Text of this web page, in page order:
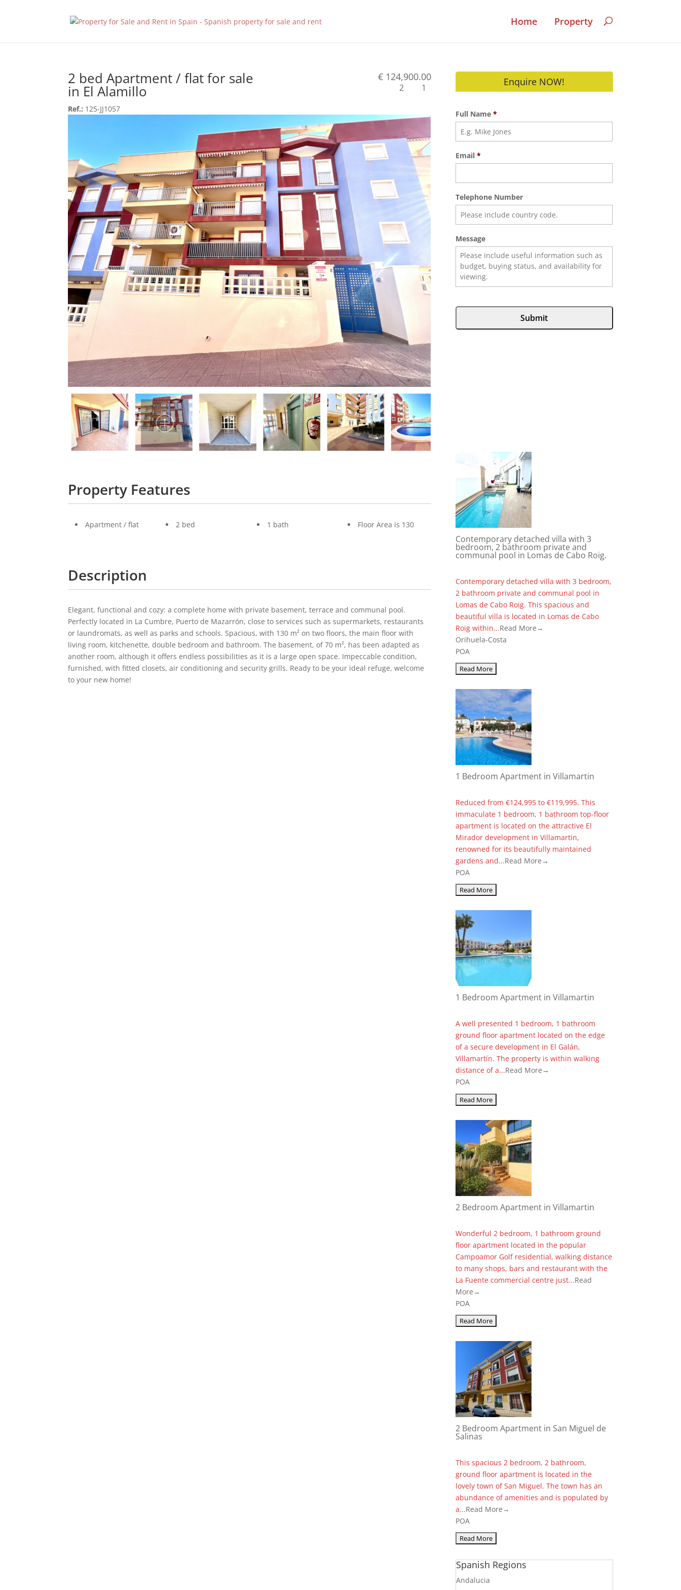
Home Property
2 bed Apartment / flat for sale
in El Alamillo
Ref.: 125-JJ1057
€ 124,900.00
2 1
Property Features
Apartment / flat 2 bed 1 bath Floor Area is 130
Description
Elegant, functional and cozy: a complete home with private basement, terrace and communal pool.
Perfectly located in La Cumbre, Puerto de Mazarrón, close to services such as supermarkets, restaurants
or laundromats, as well as parks and schools. Spacious, with 130 m² on two floors, the main floor with
living room, kitchenette, double bedroom and bathroom. The basement, of 70 m², has been adapted as
another room, although it offers endless possibilities as it is a large open space. Impeccable condition,
furnished, with fitted closets, air conditioning and security grills. Ready to be your ideal refuge, welcome
to your new home!
Enquire NOW!
Full Name *
Email *
Telephone Number
Message
Contemporary detached villa with 3
bedroom, 2 bathroom private and
communal pool in Lomas de Cabo Roig.
Contemporary detached villa with 3 bedroom,
2 bathroom private and communal pool in
Lomas de Cabo Roig. This spacious and
beautiful villa is located in Lomas de Cabo
Roig within...Read More→
Orihuela-Costa
POA
1 Bedroom Apartment in Villamartin
Reduced from €124,995 to €119,995. This
immaculate 1 bedroom, 1 bathroom top-floor
apartment is located on the attractive El
Mirador development in Villamartin,
renowned for its beautifully maintained
gardens and...Read More→
POA
1 Bedroom Apartment in Villamartin
A well presented 1 bedroom, 1 bathroom
ground floor apartment located on the edge
of a secure development in El Galán,
Villamartín. The property is within walking
distance of a...Read More→
POA
2 Bedroom Apartment in Villamartin
Wonderful 2 bedroom, 1 bathroom ground
floor apartment located in the popular
Campoamor Golf residential, walking distance
to many shops, bars and restaurant with the
La Fuente commercial centre just...Read
More→
POA
2 Bedroom Apartment in San Miguel de
Salinas
This spacious 2 bedroom, 2 bathroom,
ground floor apartment is located in the
lovely town of San Miguel. The town has an
abundance of amenities and is populated by
a...Read More→
POA
Spanish Regions
Andalucia